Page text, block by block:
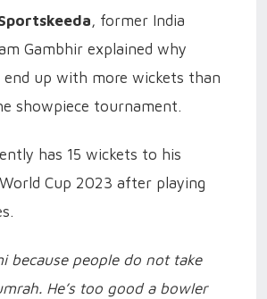
, former India
Gambhir explained why
end up with more wickets than
showpiece tournament.
has 15 wickets to his
Cup 2023 after playing
because people do not take
He’s too good a bowler